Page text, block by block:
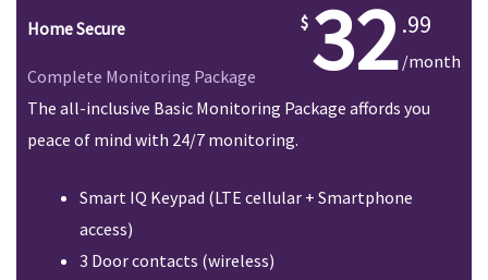
Home Secure
Complete Monitoring Package 32.99
/month
The all-inclusive Basic Monitoring Package affords you
peace of mind with 24/7 monitoring.
Smart IQ Keypad (LTE cellular + Smartphone
access)
3 Door contacts (wireless)